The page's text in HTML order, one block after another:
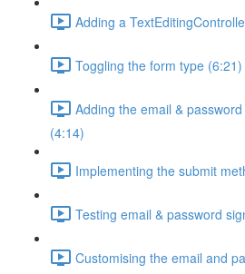
Adding a
Toggling the form type (6:21)
Adding the email &
(4:14)
Implementing the submit
Testing email & password
Customising the email and